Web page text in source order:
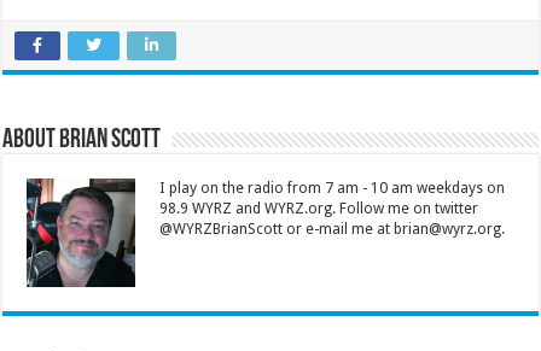
About Brian Scott
I play on the radio from 7 am - 10 am weekdays on
98.9 WYRZ and WYRZ.org. Follow me on twitter
@WYRZBrianScott or e-mail me at brian@wyrz.org.